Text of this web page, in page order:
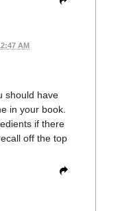
AM
should have
in your book.
if there
off the top